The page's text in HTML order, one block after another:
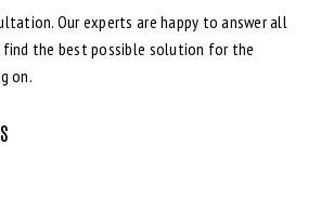
Our experts are happy to answer all
the best possible solution for the
on.